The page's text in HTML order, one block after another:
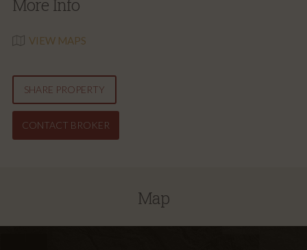
More Info
VIEW MAPS
SHARE PROPERTY
CONTACT BROKER
Map